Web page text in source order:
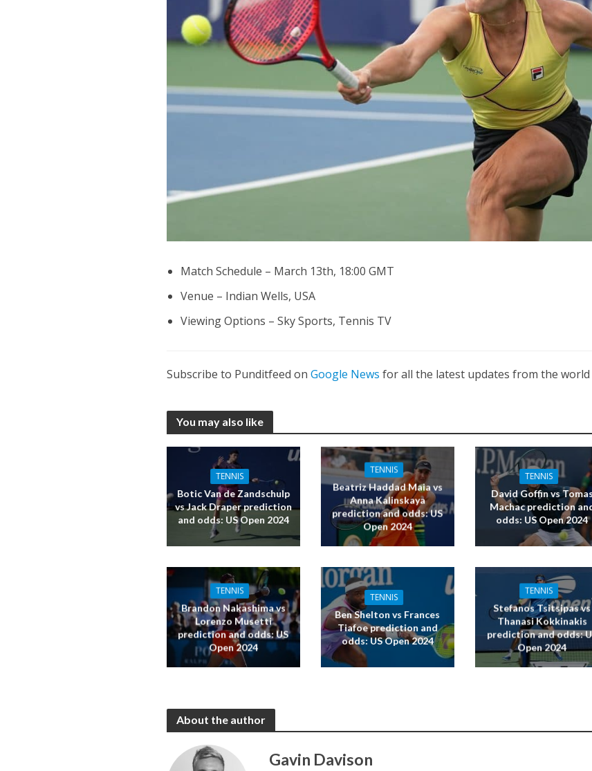
Match Schedule – March 13th, 18:00 GMT
Venue – Indian Wells, USA
Viewing Options – Sky Sports, Tennis TV
Subscribe to Punditfeed on Google News for all the latest updates from the
You may also like
TENNIS
Botic Van de Zandschulp
vs Jack Draper prediction
and odds: US Open 2024
TENNIS
Beatriz Haddad Maia vs
Anna Kalinskaya
prediction and odds: US
Open 2024
TENNIS
David Goffin vs
Machac prediction
odds: US Open 2024
TENNIS
Brandon Nakashima vs
Lorenzo Musetti
prediction and odds: US
Open 2024
TENNIS
Ben Shelton vs Frances
Tiafoe prediction and
odds: US Open 2024
TENNIS
Stefanos Tsitsipas vs
Thanasi Kokkinakis
prediction and odds:
Open 2024
About the author
Gavin Davison